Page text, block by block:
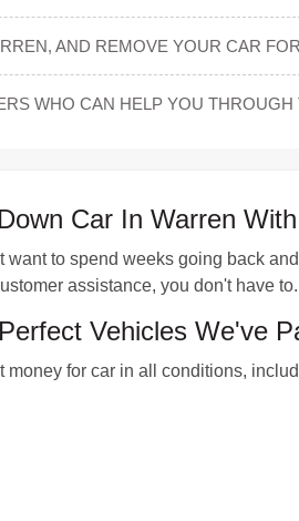
AND REMOVE YOUR CAR
WHO CAN HELP YOU THROUGH
Car In Warren
to spend weeks going back
assistance, you don't have
Vehicles We've
for car in all conditions,